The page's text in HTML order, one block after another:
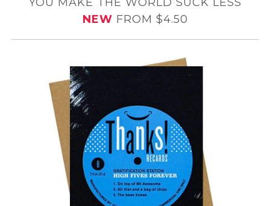
NEW FROM $4.50